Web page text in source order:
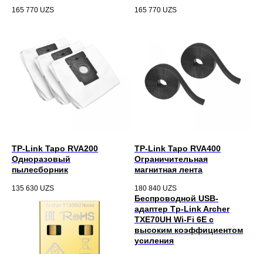
165 770 UZS 165 770 UZS
TP-Link Tapo RVA200
Одноразовый
пылесборник
135 630 UZS
TP-Link Tapo RVA400
Ограничительная
магнитная лента
180 840 UZS
Беспроводной USB-
адаптер Tp-Link Archer
TXE70UH Wi-Fi 6E с
высоким коэффициентом
усиления